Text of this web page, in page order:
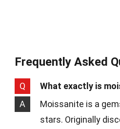
Frequently Asked
Q
What exactly is
A
Moissanite is a
stars. Originally